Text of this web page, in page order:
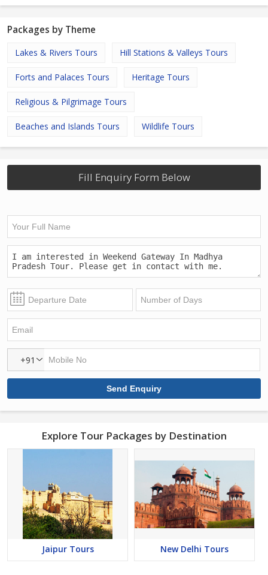
Packages by Theme
Lakes & Rivers Tours Hill Stations & Valleys Tours
Forts and Palaces Tours Heritage Tours
Religious & Pilgrimage Tours
Beaches and Islands Tours Wildlife Tours
Fill Enquiry Form Below
+91
Explore Tour Packages by Destination
Jaipur Tours New Delhi Tours